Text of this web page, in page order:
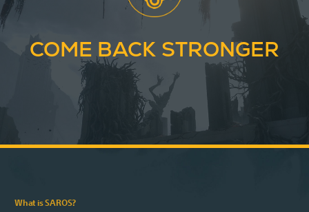
COME BACK STRONGER
What is SAROS?